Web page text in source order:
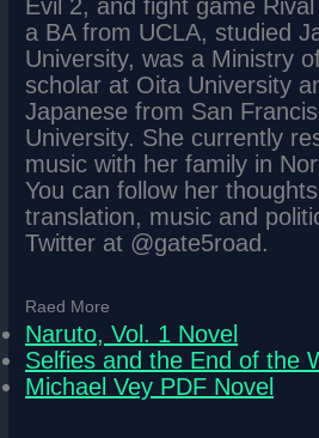
Evil 2, and fight game
a BA from UCLA, studied
University, was a Ministry
scholar at Oita University
Japanese from San
University. She currently
music with her family in
You can follow her
translation, music and
Twitter at @gate5road.
Raed More
Naruto, Vol. 1 Novel
Selfies and the End of the
Michael Vey PDF Novel